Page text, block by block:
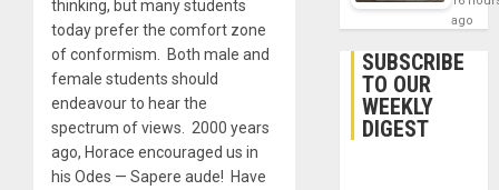
thinking, but many students
today prefer the comfort zone
of conformism. Both male and
female students should
endeavour to hear the
spectrum of views. 2000 years
ago, Horace encouraged us in
his Odes — Sapere aude! Have
ago
SUBSCRIBE
TO OUR
WEEKLY
DIGEST